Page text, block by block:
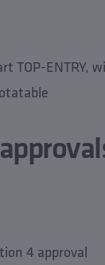
TOP-ENTRY,
4 approval